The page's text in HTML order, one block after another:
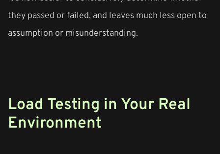
they passed or failed, and leaves much less open to
assumption or misunderstanding.
Load Testing in Your Real
Environment